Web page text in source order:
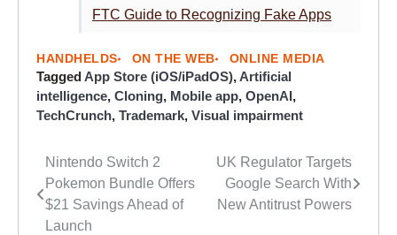
FTC Guide to Recognizing Fake Apps
HANDHELDS ON THE WEB ONLINE MEDIA
TaggedApp Store (iOS/iPadOS),Artificial
intelligence, Cloning, Mobile app, OpenAI,
TechCrunch, Trademark, Visual impairment
Post
navigation
Nintendo Switch 2
Pokemon Bundle Offers
$21 Savings Ahead of
Launch
UK Regulator Targets
Google Search With
New Antitrust Powers